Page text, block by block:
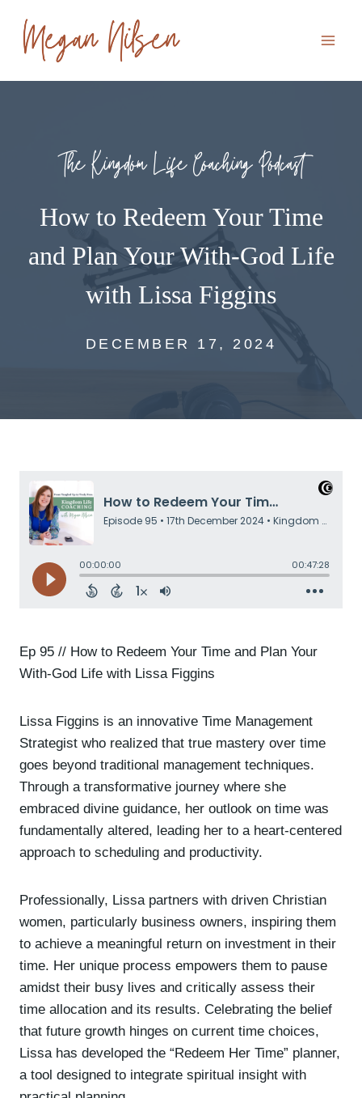
content
The Kingdom Life Coaching Podcast
How to Redeem Your Time
and Plan Your With-God Life
with Lissa Figgins
DECEMBER 17, 2024
Ep 95 // How to Redeem Your Time and Plan Your
With-God Life with Lissa Figgins
Lissa Figgins is an innovative Time Management
Strategist who realized that true mastery over time
goes beyond traditional management techniques.
Through a transformative journey where she
embraced divine guidance, her outlook on time was
fundamentally altered, leading her to a heart-centered
approach to scheduling and productivity.
Professionally, Lissa partners with driven Christian
women, particularly business owners, inspiring them
to achieve a meaningful return on investment in their
time. Her unique process empowers them to pause
amidst their busy lives and critically assess their
time allocation and its results. Celebrating the belief
that future growth hinges on current time choices,
Lissa has developed the “Redeem Her Time” planner,
a tool designed to integrate spiritual insight with